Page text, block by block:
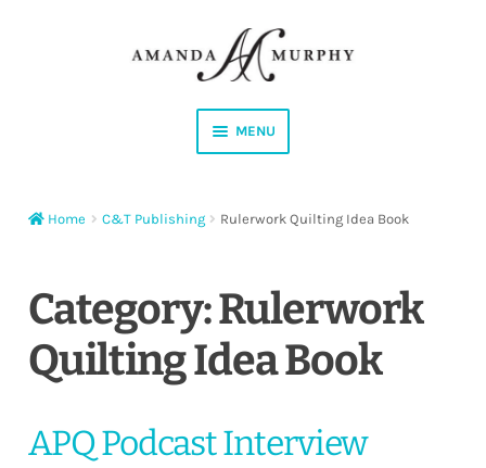
MENU
Instagram
Facebook
Corrections
Home C&T Publishing Rulerwork Quilting Idea Book
Category:Rulerwork
Quilting Idea Book
APQ Podcast Interview